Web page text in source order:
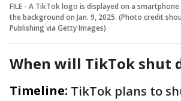
FILE - A TikTok logo is displayed on a
the background on Jan. 9, 2025. (Photo credit
Publishing via Getty Images)
When will TikTok shut
Timeline: TikTok plans to